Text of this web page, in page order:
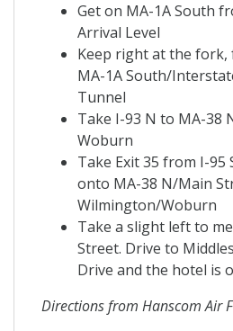
Get on MA-1A South
Arrival Level
Keep right at the
MA-1A South/
Tunnel
Take I-93 N to MA-38
Woburn
Take Exit 35 from I-95
onto MA-38 N/Main
Wilmington/Woburn
Take a slight left to
Street. Drive to
Drive and the hotel is
Directions from Hanscom Air